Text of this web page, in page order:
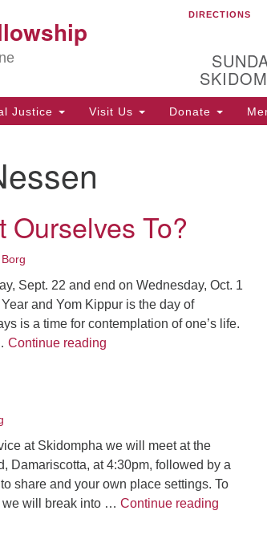
Our
has
offers
DIRECTIONS
Justice Visit Us Donate
Ourselves To?
Sept. 22 and end on Wednesday, Oct. 1
and Yom Kippur is the day of
is a time for contemplation of one’s life.
Continue reading What Do We Commit
at Skidompha we will meet at the
Damariscotta, at 4:30pm, followed by a
share and your own place settings. To
we will break into … Continue reading